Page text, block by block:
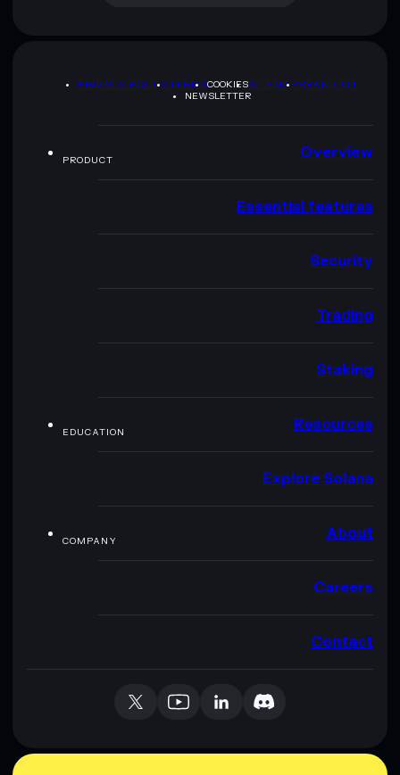
PRIVACY POLICYTERMSCOOKIESSITEMAPBRAND KIT
NEWSLETTER
PRODUCT Overview
Essential features
Security
Trading
Staking
EDUCATION Resources
Explore Solana
COMPANY About
Careers
Contact